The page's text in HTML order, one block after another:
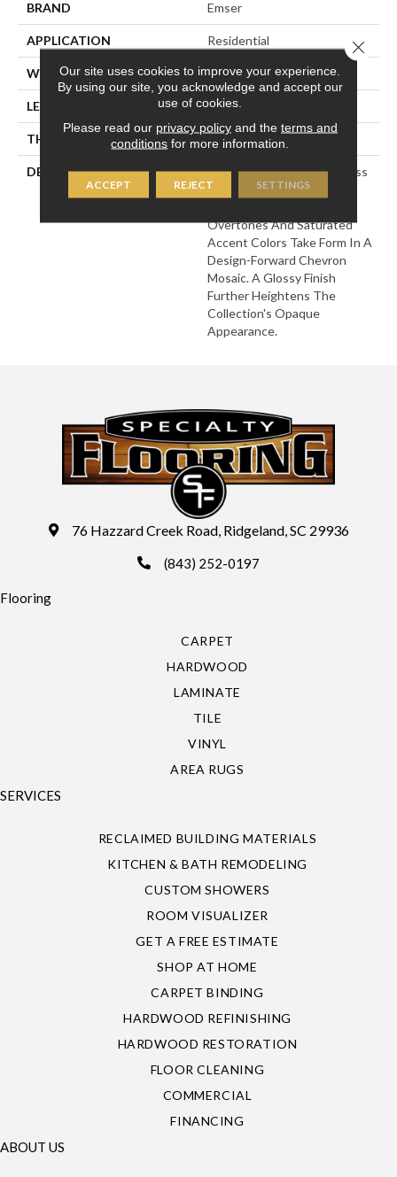
BRAND Emser
APPLICATION Residential
WIDTH 12
LENGTH 12
THICKNESS 5/16 Inches
DESCRIPTION
Edge Features Frosted Glass
To Illustrate A Story Of
Overtones And Saturated
Accent Colors Take Form In A
Design-Forward Chevron
Mosaic. A Glossy Finish
Further Heightens The
Collection's Opaque
Appearance.
76 Hazzard Creek Road, Ridgeland, SC 29936
(843) 252-0197
Flooring
CARPET
HARDWOOD
LAMINATE
TILE
VINYL
AREA RUGS
SERVICES
RECLAIMED BUILDING MATERIALS
KITCHEN & BATH REMODELING
CUSTOM SHOWERS
ROOM VISUALIZER
GET A FREE ESTIMATE
SHOP AT HOME
CARPET BINDING
HARDWOOD REFINISHING
HARDWOOD RESTORATION
FLOOR CLEANING
COMMERCIAL
FINANCING
ABOUT US
Our site uses cookies to improve your experience.
By using our site, you acknowledge and accept our
use of cookies.
Please read our privacy policyand the terms and
conditions for more information.
ACCEPT REJECT SETTINGS
Close